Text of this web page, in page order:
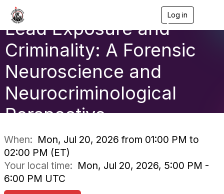
Log in
a
Lead Exposure and
Criminality: A Forensic
Neuroscience and
Neurocriminological
Perspective
When: Mon, Jul 20, 2026 from 01:00 PM to
02:00 PM (ET)
Your local time: Mon, Jul 20, 2026, 5:00 PM -
6:00 PM UTC